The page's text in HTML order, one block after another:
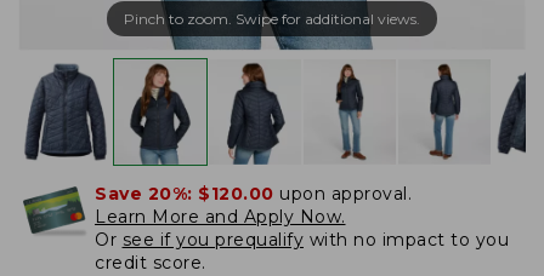
Pinch to zoom. Swipe for additional views.
Save 20%: $120.00 upon approval.
Learn More and Apply Now.
Or see if you prequalify with no impact to you
credit score.